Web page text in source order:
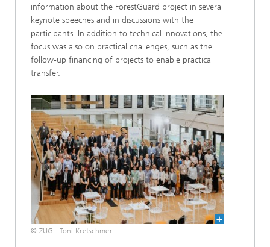
information about the ForestGuard project in several
keynote speeches and in discussions with the
participants. In addition to technical innovations, the
focus was also on practical challenges, such as the
follow-up financing of projects to enable practical
transfer.
© ZUG - Toni Kretschmer